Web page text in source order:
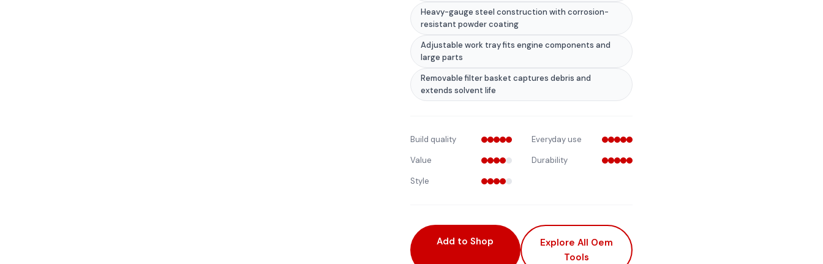
Heavy-gauge steel construction with corrosion-
resistant powder coating
Adjustable work tray fits engine components and
large parts
Removable filter basket captures debris and
extends solvent life
Build quality
Everyday use
Value
Durability
Style
Add to Shop
Explore All Oem
Tools